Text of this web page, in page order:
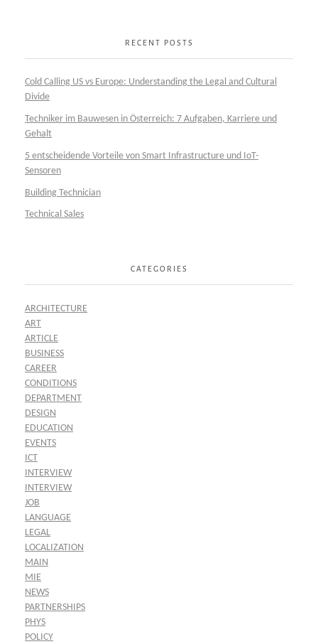
RECENT POSTS
Cold Calling US vs Europe: Understanding the Legal and Cultural
Divide
Techniker im Bauwesen in Österreich: 7 Aufgaben, Karriere und
Gehalt
5 entscheidende Vorteile von Smart Infrastructure und IoT-
Sensoren
Building Technician
Technical Sales
CATEGORIES
ARCHITECTURE
ART
ARTICLE
BUSINESS
CAREER
CONDITIONS
DEPARTMENT
DESIGN
EDUCATION
EVENTS
ICT
INTERVIEW
INTERVIEW
JOB
LANGUAGE
LEGAL
LOCALIZATION
MAIN
MIE
NEWS
PARTNERSHIPS
PHYS
POLICY